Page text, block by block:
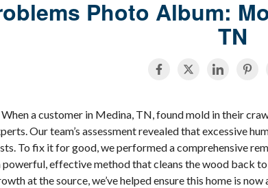
Photo Album:
TN
When a customer in Medina, TN, found mold in their
Our team’s assessment revealed that excessive
To fix it for good, we performed a comprehensive
powerful, effective method that cleans the wood back
at the source, we’ve helped ensure this home is